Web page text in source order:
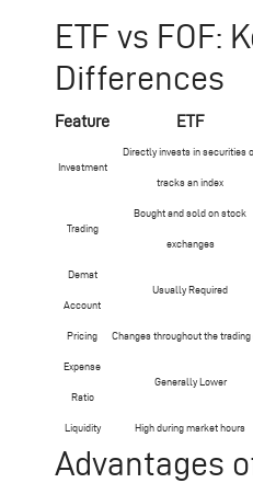
ETF vs FOF:
Differences
Feature ETF
Investment
Directly invests in securities
tracks an index
Trading
Bought and sold on stock
exchanges
Demat
Account
Usually Required
Pricing Changes throughout the trading
Expense
Ratio
Generally Lower
Liquidity High during market hours
Advantages